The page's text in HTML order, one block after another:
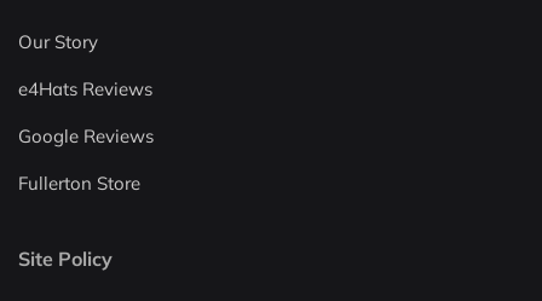
Our Story
e4Hats Reviews
Google Reviews
Fullerton Store
Site Policy